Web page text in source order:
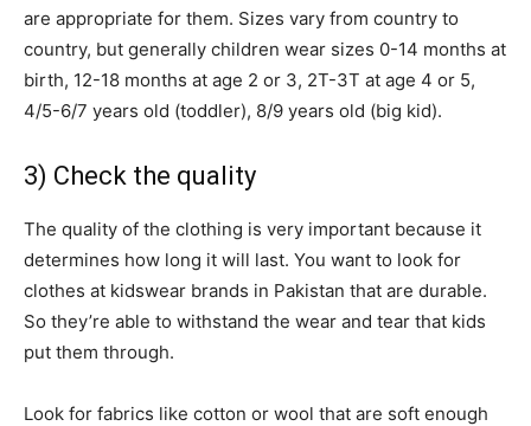
are appropriate for them. Sizes vary from country to
country, but generally children wear sizes 0-14 months at
birth, 12-18 months at age 2 or 3, 2T-3T at age 4 or 5,
4/5-6/7 years old (toddler), 8/9 years old (big kid).
3) Check the quality
The quality of the clothing is very important because it
determines how long it will last. You want to look for
clothes at kidswear brands in Pakistan that are durable.
So they’re able to withstand the wear and tear that kids
put them through.
Look for fabrics like cotton or wool that are soft enough